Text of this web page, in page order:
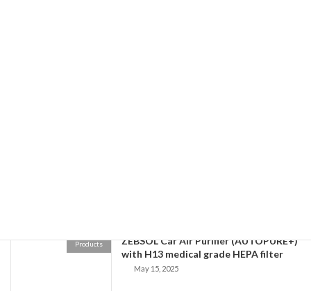
Products
ZEBSOL Car Air Purifier (AUTOPURE+)
with H13 medical grade HEPA filter
May 15, 2025